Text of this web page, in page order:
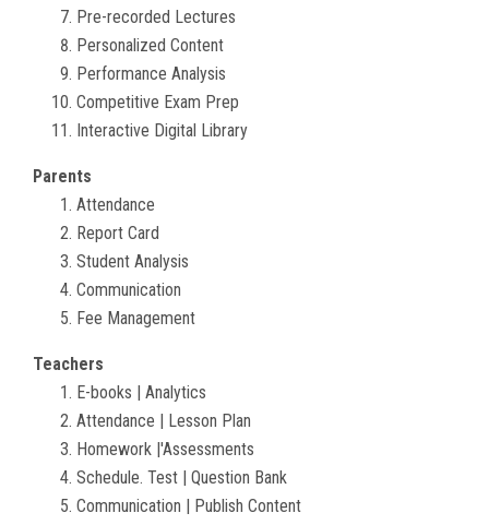
Pre-recorded Lectures
Personalized Content
Performance Analysis
Competitive Exam Prep
Interactive Digital Library
Parents
Attendance
Report Card
Student Analysis
Communication
Fee Management
Teachers
E-books | Analytics
Attendance | Lesson Plan
Homework |'Assessments
Schedule. Test | Question Bank
Communication | Publish Content